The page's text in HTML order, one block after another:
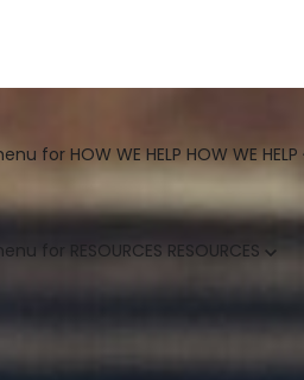
for HOW WE HELP HOW WE HELP
for RESOURCES RESOURCES